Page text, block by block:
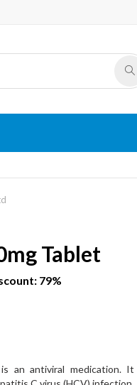
Tablet
79%
is an antiviral